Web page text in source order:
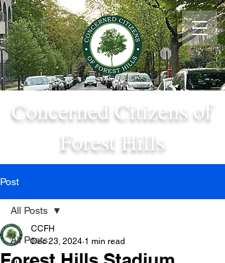
Concerned Citizens of
Forest Hills
Post
All Posts
All Posts
CCFH
Dec 23, 2024 1 min read